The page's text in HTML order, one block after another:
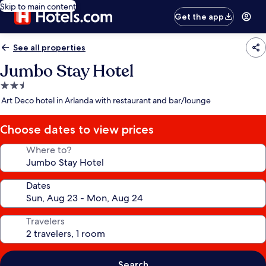
Skip to main content
Get the app
See all properties
Jumbo Stay Hotel
2.5
star
Art Deco hotel in Arlanda with restaurant and bar/lounge
Choose dates to view prices
Where to?
Dates
Travelers